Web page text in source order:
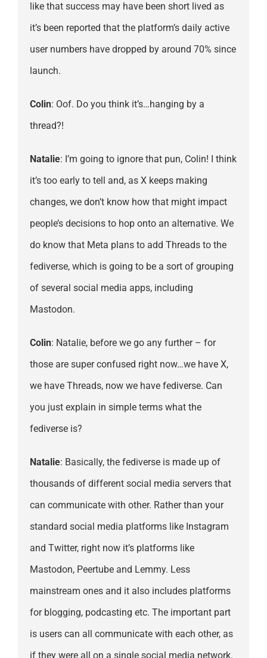
like that success may have been short lived as
it’s been reported that the platform’s daily active
user numbers have dropped by around 70% since
launch.
Colin: Oof. Do you think it’s…hanging by a
thread?!
Natalie: I’m going to ignore that pun, Colin! I think
it’s too early to tell and, as X keeps making
changes, we don’t know how that might impact
people’s decisions to hop onto an alternative. We
do know that Meta plans to add Threads to the
fediverse, which is going to be a sort of grouping
of several social media apps, including
Mastodon.
Colin: Natalie, before we go any further – for
those are super confused right now…we have X,
we have Threads, now we have fediverse. Can
you just explain in simple terms what the
fediverse is?
Natalie: Basically, the fediverse is made up of
thousands of different social media servers that
can communicate with other. Rather than your
standard social media platforms like Instagram
and Twitter, right now it’s platforms like
Mastodon, Peertube and Lemmy. Less
mainstream ones and it also includes platforms
for blogging, podcasting etc. The important part
is users can all communicate with each other, as
if they were all on a single social media network.